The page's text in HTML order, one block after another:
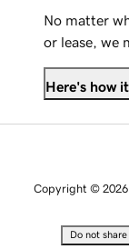
No matter
or lease, we
Here's how
Copyright © 2026
Do not